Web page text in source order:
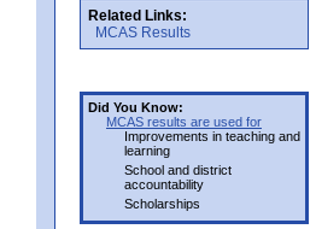
Related Links:
MCAS Results
Did You Know:
MCAS results are used for
Improvements in teaching and
learning
School and district
accountability
Scholarships